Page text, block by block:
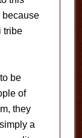
because
tribe
be
of
they
a